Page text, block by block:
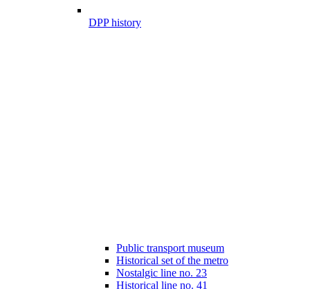
DPP history
Public transport museum
Historical set of the metro
Nostalgic line no. 23
Historical line no. 41